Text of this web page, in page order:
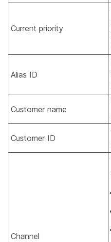
Current priority
Alias ID
Customer name
Customer ID
Channel